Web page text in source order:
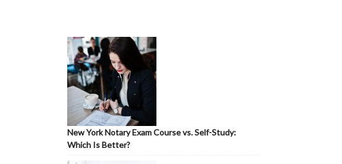
New York Notary Exam Course vs. Self-Study:
Which Is Better?